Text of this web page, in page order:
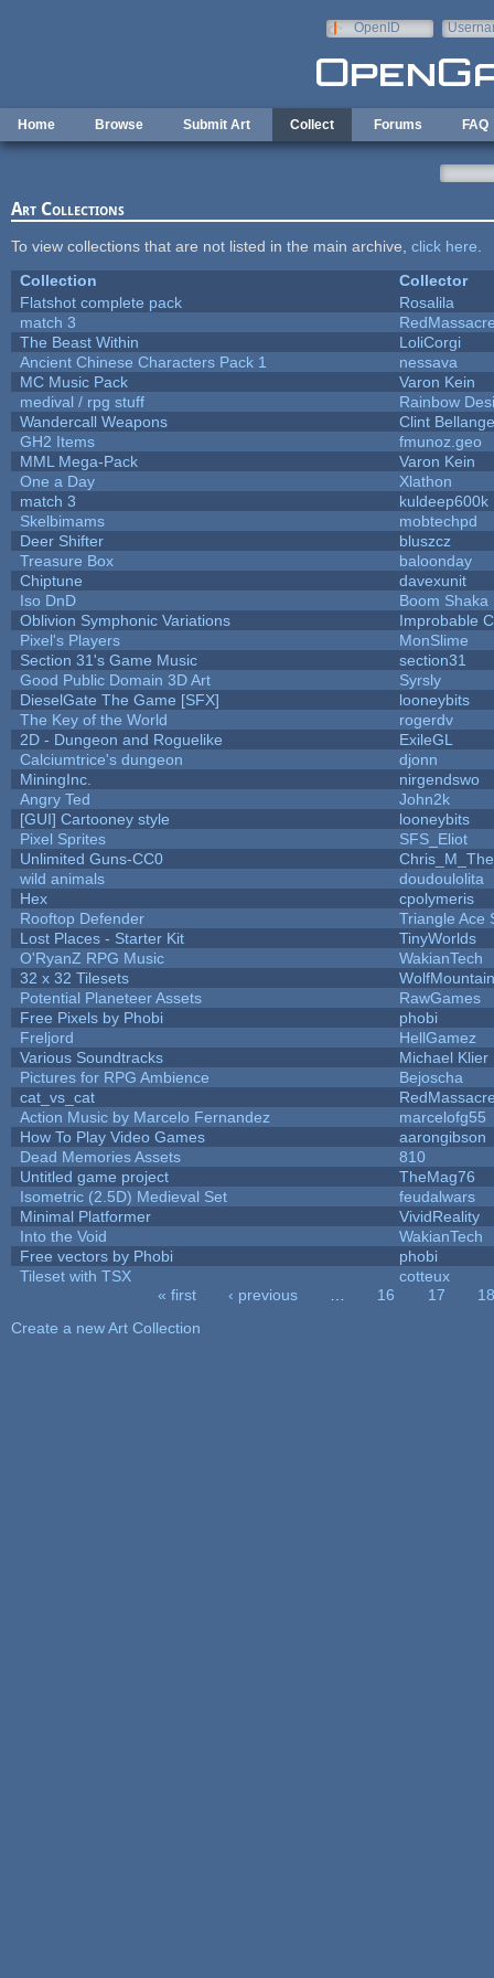
OpenID
Home Browse Submit Art Collect Forums FAQ
Art Collections
To view collections that are not listed in the main archive, click here
Collection
Collector
Flatshot complete pack
Rosalila
match 3
The Beast Within
LoliCorgi
Ancient Chinese Characters Pack 1
nessava
MC Music Pack
Varon Kein
medival / rpg stuff
Rainbow
Wandercall Weapons
Clint
GH2 Items
fmunoz.geo
MML Mega-Pack
Varon Kein
One a Day
Xlathon
match 3
kuldeep600k
Skelbimams
mobtechpd
Deer Shifter
bluszcz
Treasure Box
baloonday
Chiptune
davexunit
Iso DnD
Boom Shaka
Oblivion Symphonic Variations
Improbable
Pixel's Players
MonSlime
Section 31's Game Music
section31
Good Public Domain 3D Art
Syrsly
DieselGate The Game [SFX]
looneybits
The Key of the World
rogerdv
2D - Dungeon and Roguelike
ExileGL
Calciumtrice's dungeon
djonn
MiningInc.
nirgendswo
Angry Ted
John2k
[GUI] Cartooney style
looneybits
Pixel Sprites
SFS_Eliot
Unlimited Guns-CC0
wild animals
doudoulolita
Hex
cpolymeris
Rooftop Defender
Triangle Ace
Lost Places - Starter Kit
TinyWorlds
O'RyanZ RPG Music
WakianTech
32 x 32 Tilesets
Potential Planeteer Assets
RawGames
Free Pixels by Phobi
phobi
Freljord
HellGamez
Various Soundtracks
Michael Klier
Pictures for RPG Ambience
Bejoscha
cat_vs_cat
Action Music by Marcelo Fernandez
marcelofg55
How To Play Video Games
aarongibson
Dead Memories Assets
810
Untitled game project
TheMag76
Isometric (2.5D) Medieval Set
feudalwars
Minimal Platformer
VividReality
Into the Void
WakianTech
Free vectors by Phobi
phobi
Tileset with TSX
cotteux
« first ‹ previous 16 17
18
Create a new Art Collection